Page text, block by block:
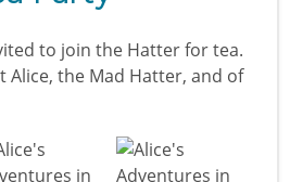
to join the Hatter for tea.
Alice, the Mad Hatter, and of